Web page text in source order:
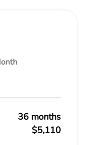
36 months
$5,110